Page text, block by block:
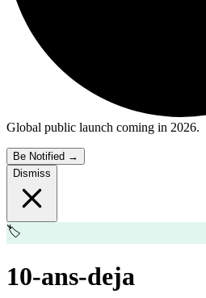
Global public launch coming in 2026.
Be Notified →
Dismiss
🏷️
10-ans-deja